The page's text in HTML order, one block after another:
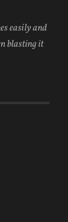
easily and
blasting it